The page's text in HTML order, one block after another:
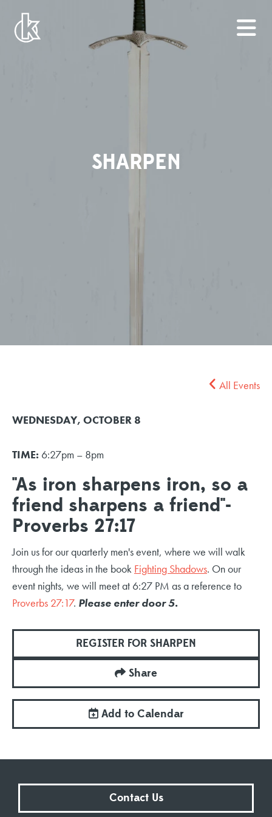
SHARPEN
All Events
WEDNESDAY, OCTOBER 8
TIME: 6:27pm – 8pm
"As iron sharpens iron, so a
friend sharpens a friend"-
Proverbs 27:17
Join us for our quarterly men's event, where we will walk
through the ideas in the book Fighting Shadows. On our
event nights, we will meet at 6:27 PM as a reference to
Proverbs 27:17. Please enter door 5.
REGISTER FOR SHARPEN
Share
Add to Calendar
Contact Us